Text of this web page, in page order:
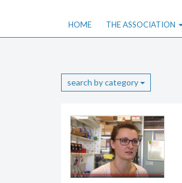
HOME THE ASSOCIATION
search by category